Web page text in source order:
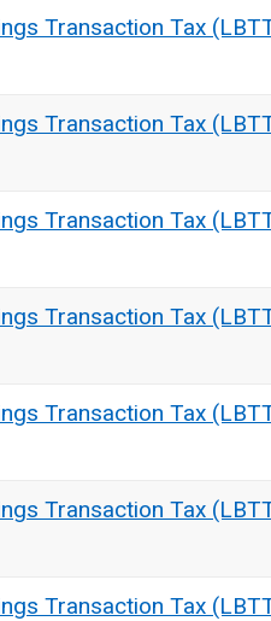
Transaction Tax
Transaction Tax
Transaction Tax
Transaction Tax
Transaction Tax
Transaction Tax
Transaction Tax